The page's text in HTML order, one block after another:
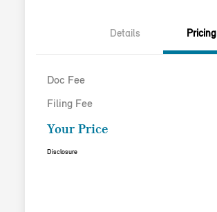
Details Pricing
Doc Fee
Filing Fee
Your Price
Disclosure